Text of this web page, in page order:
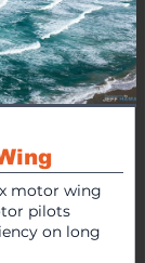
motor wing
pilots
on long